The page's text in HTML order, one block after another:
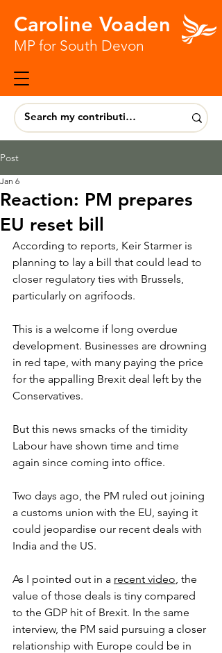
Caroline Voaden
MP for South Devon
Post
Reaction: PM prepares
EU reset bill
Jan 6
According to reports, Keir Starmer is
planning to lay a bill that could lead to
closer regulatory ties with Brussels,
particularly on agrifoods.
This is a welcome if long overdue
development. Businesses are drowning
in red tape, with many paying the price
for the appalling Brexit deal left by the
Conservatives.
But this news smacks of the timidity
Labour have shown time and time
again since coming into office.
Two days ago, the PM ruled out joining
a customs union with the EU, saying it
could jeopardise our recent deals with
India and the US.
As I pointed out in a recent video, the
value of those deals is tiny compared
to the GDP hit of Brexit. In the same
interview, the PM said pursuing a closer
relationship with Europe could be in